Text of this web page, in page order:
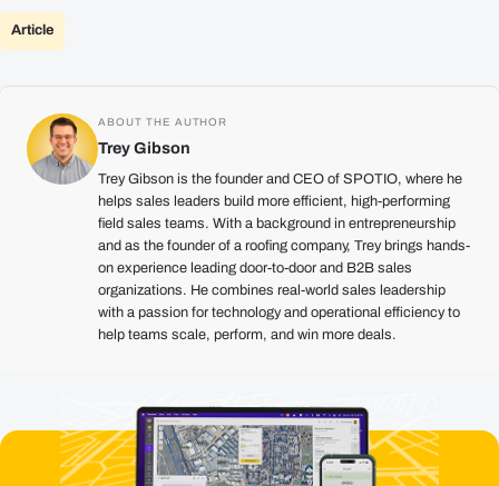
Article
ABOUT THE AUTHOR
Trey Gibson
Trey Gibson is the founder and CEO of SPOTIO, where he
helps sales leaders build more efficient, high-performing
field sales teams. With a background in entrepreneurship
and as the founder of a roofing company, Trey brings hands-
on experience leading door-to-door and B2B sales
organizations. He combines real-world sales leadership
with a passion for technology and operational efficiency to
help teams scale, perform, and win more deals.